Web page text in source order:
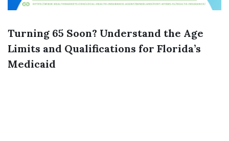
Turning 65 Soon? Understand the Age
Limits and Qualifications for Florida’s
Medicaid